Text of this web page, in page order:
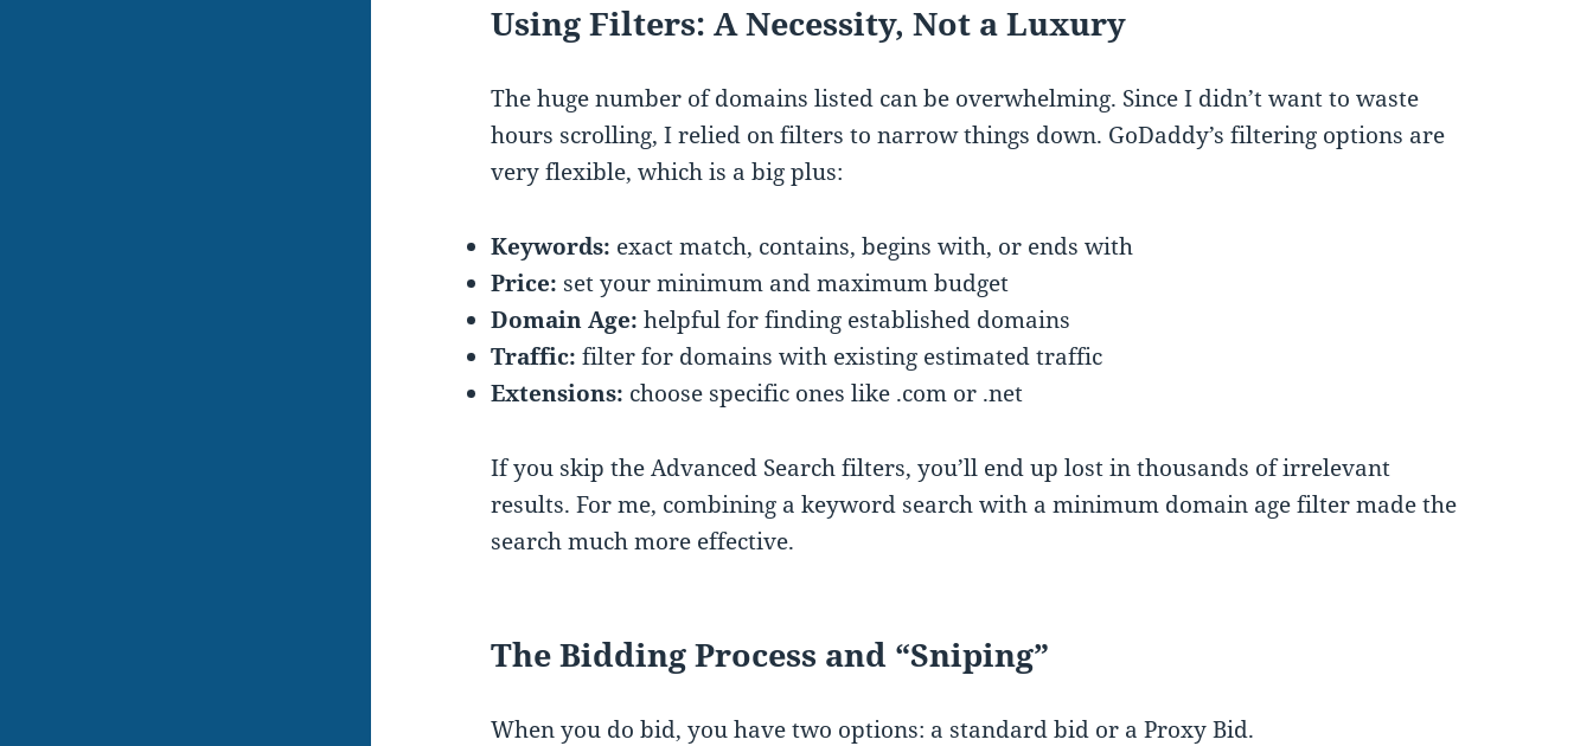
Using Filters: A Necessity, Not a Luxury
The huge number of domains listed can be overwhelming. Since I didn’t want to waste
hours scrolling, I relied on filters to narrow things down. GoDaddy’s filtering options are
very flexible, which is a big plus:
Keywords: exact match, contains, begins with, or ends with
Price: set your minimum and maximum budget
Domain Age: helpful for finding established domains
Traffic: filter for domains with existing estimated traffic
Extensions: choose specific ones like .com or .net
If you skip the Advanced Search filters, you’ll end up lost in thousands of irrelevant
results. For me, combining a keyword search with a minimum domain age filter made the
search much more effective.
The Bidding Process and “Sniping”
When you do bid, you have two options: a standard bid or a Proxy Bid.